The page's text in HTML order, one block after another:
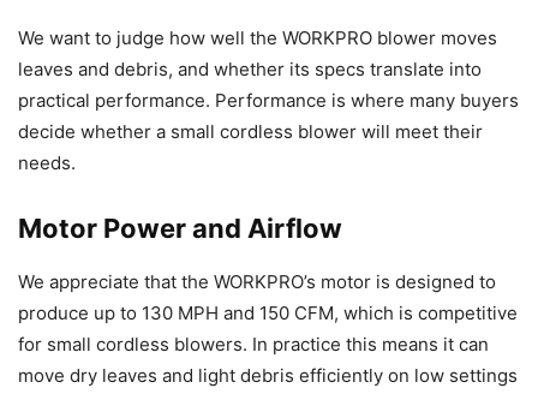
We want to judge how well the WORKPRO blower moves
leaves and debris, and whether its specs translate into
practical performance. Performance is where many buyers
decide whether a small cordless blower will meet their
needs.
Motor Power and Airflow
We appreciate that the WORKPRO’s motor is designed to
produce up to 130 MPH and 150 CFM, which is competitive
for small cordless blowers. In practice this means it can
move dry leaves and light debris efficiently on low settings